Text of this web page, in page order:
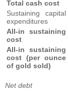
Total cash cost
Sustaining capital
expenditures
All-in sustaining
cost
All-in sustaining
cost (per ounce
of gold sold)
Net debt